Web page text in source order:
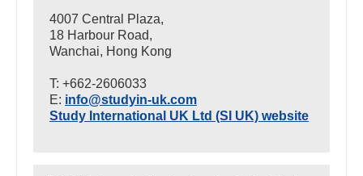
4007 Central Plaza,
18 Harbour Road,
Wanchai, Hong Kong
T: +662-2606033
E: info@studyin-uk.com
Study International UK Ltd (SI UK) website